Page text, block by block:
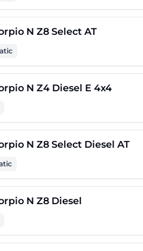
Scorpio N Z8L Diesel 4x4
Scorpio N Z8L Diesel 4x4 AT
Scorpio N Z4 E
Scorpio N Z8T
Scorpio N Z8 Carbon Edition
Scorpio N Z8T Diesel
N Z8 Select AT
N Z4 Diesel E 4x4
N Z8 Select Diesel AT
N Z8 Diesel